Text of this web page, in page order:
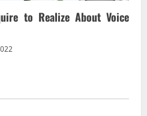
to Realize About Voice